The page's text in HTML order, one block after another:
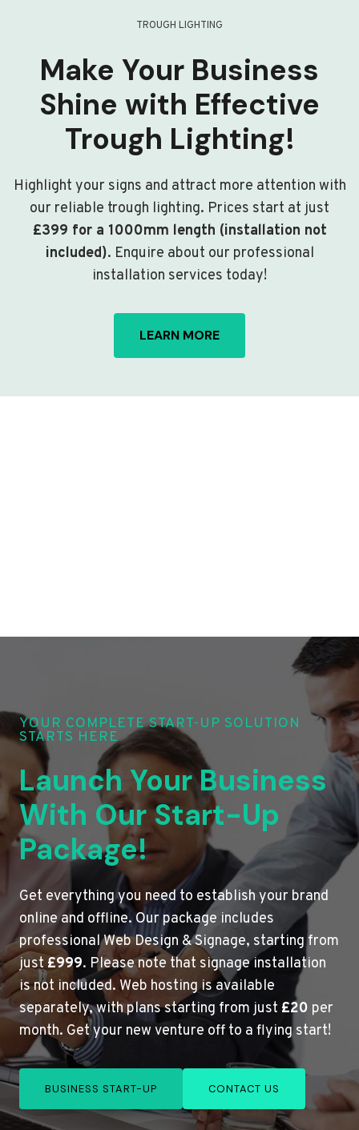
TROUGH LIGHTING
Make Your Business
Shine with Effective
Trough Lighting!
Highlight your signs and attract more attention with
our reliable trough lighting. Prices start at just
£399 for a 1000mm length (installation not
included). Enquire about our professional
installation services today!
LEARN MORE
YOUR COMPLETE START-UP SOLUTION
STARTS HERE
Launch Your Business
With Our Start-Up
Package!
Get everything you need to establish your brand
online and offline. Our package includes
professional Web Design & Signage, starting from
just£999. Please note that signage installation
is not included. Web hosting is available
separately, with plans starting from just £20 per
month. Get your new venture off to a flying start!
BUSINESS START-UP CONTACT US